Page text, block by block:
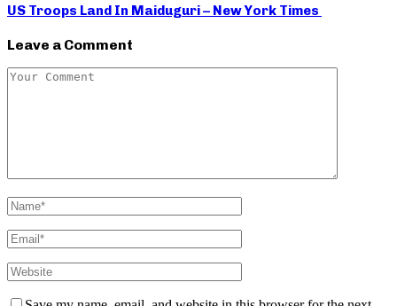
US Troops Land In Maiduguri – New York Times
Leave a Comment